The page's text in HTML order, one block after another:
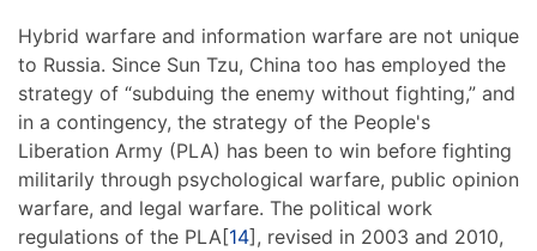
Hybrid warfare and information warfare are not unique
to Russia. Since Sun Tzu, China too has employed the
strategy of “subduing the enemy without fighting,” and
in a contingency, the strategy of the People's
Liberation Army (PLA) has been to win before fighting
militarily through psychological warfare, public opinion
warfare, and legal warfare. The political work
regulations of the PLA[14], revised in 2003 and 2010,